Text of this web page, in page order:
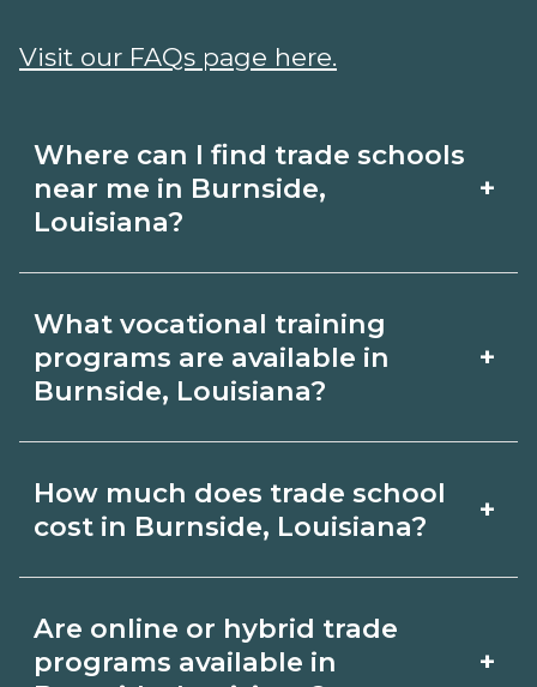
Where can I find trade schools
near me in Burnside,
Louisiana?
+
schools around Burnside, Louisiana.
Browse nearby campuses, compare
request info from schools that fit your
goals.
What vocational training
programs are available in
Burnside, Louisiana?
+
Louisiana include skilled trades (HVAC,
detailed program lists on
How much does trade school
cost in Burnside, Louisiana?
+
supplies. Certificates may be a few
Are online or hybrid trade
programs available in
+
Visit our FAQs page here.